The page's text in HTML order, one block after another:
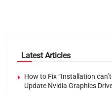
Latest Articles
How to Fix “Installation
Update Nvidia Graphics